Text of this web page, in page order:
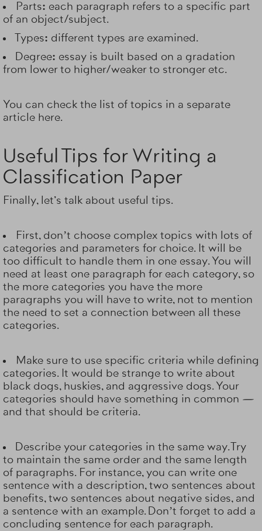
Parts: each paragraph refers to a specific part
of an object/subject.
Types: different types are examined.
Degree: essay is built based on a gradation
from lower to higher/weaker to stronger etc.
You can check the list of topics in a separate
article here.
Useful Tips for Writing a
Classification Paper
Finally, let's talk about useful tips.
First, don’t choose complex topics with lots of
categories and parameters for choice. It will be
too difficult to handle them in one essay. You will
need at least one paragraph for each category, so
the more categories you have the more
paragraphs you will have to write, not to mention
the need to set a connection between all these
categories.
Make sure to use specific criteria while defining
categories. It would be strange to write about
black dogs, huskies, and aggressive dogs. Your
categories should have something in common —
and that should be criteria.
Describe your categories in the same way. Try
to maintain the same order and the same length
of paragraphs. For instance, you can write one
sentence with a description, two sentences about
benefits, two sentences about negative sides, and
a sentence with an example. Don’t forget to add a
concluding sentence for each paragraph.